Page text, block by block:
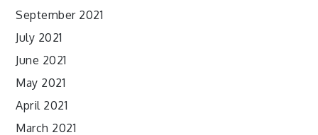
September 2021
July 2021
June 2021
May 2021
April 2021
March 2021